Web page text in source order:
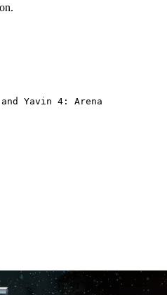
Yavin 4: Arena